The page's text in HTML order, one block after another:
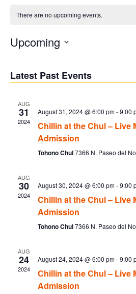
There are no upcoming events.
Upcoming
Latest Past Events
AUG
31
2024
August 31, 2024 @ 6:00 pm-9:00
Chillin at the Chul – Live
Admission
Tohono Chul7366 N. Paseo del
AUG
30
2024
August 30, 2024 @ 6:00 pm-9:00
Chillin at the Chul – Live
Admission
Tohono Chul7366 N. Paseo del
AUG
24
2024
August 24, 2024 @ 6:00 pm-9:00
Chillin at the Chul – Live
Admission